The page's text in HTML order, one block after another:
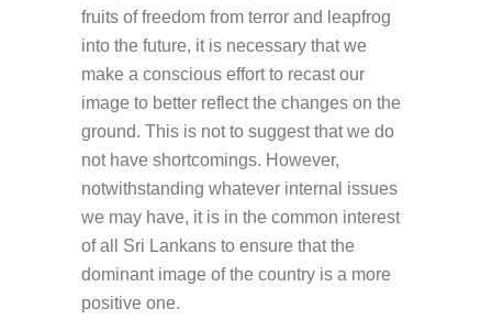
fruits of freedom from terror and leapfrog
into the future, it is necessary that we
make a conscious effort to recast our
image to better reflect the changes on the
ground. This is not to suggest that we do
not have shortcomings. However,
notwithstanding whatever internal issues
we may have, it is in the common interest
of all Sri Lankans to ensure that the
dominant image of the country is a more
positive one.